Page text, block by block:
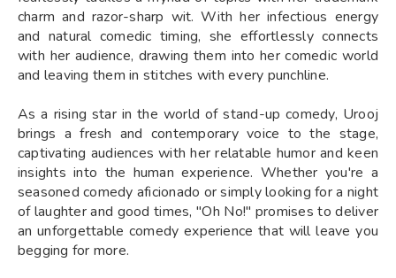
charm and razor-sharp wit. With her infectious energy
and natural comedic timing, she effortlessly connects
with her audience, drawing them into her comedic world
and leaving them in stitches with every punchline.
As a rising star in the world of stand-up comedy, Urooj
brings a fresh and contemporary voice to the stage,
captivating audiences with her relatable humor and keen
insights into the human experience. Whether you're a
seasoned comedy aficionado or simply looking for a night
of laughter and good times, "Oh No!" promises to deliver
an unforgettable comedy experience that will leave you
begging for more.